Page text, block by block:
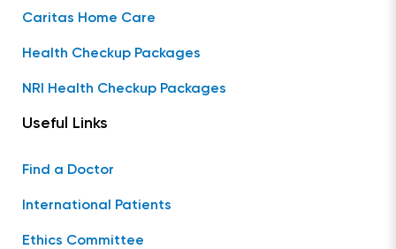
Caritas Home Care
Health Checkup Packages
NRI Health Checkup Packages
Useful Links
Find a Doctor
International Patients
Ethics Committee